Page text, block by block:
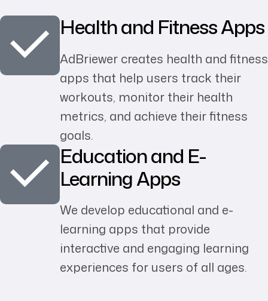
Health and Fitness Apps
AdBriewer creates health and fitness
apps that help users track their
workouts, monitor their health
metrics, and achieve their fitness
goals.
Education and E-
Learning Apps
We develop educational and e-
learning apps that provide
interactive and engaging learning
experiences for users of all ages.